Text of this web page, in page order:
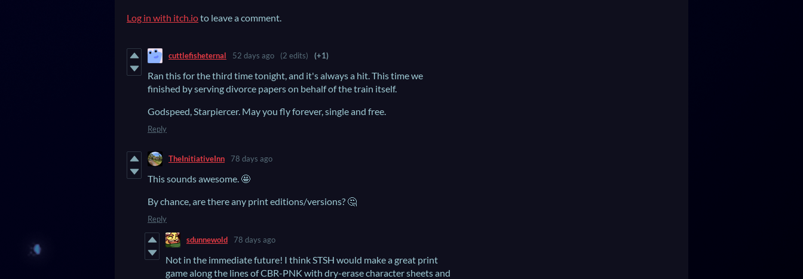
Log in with itch.ioto leave a comment.
cuttlefisheternal 52 days ago (2 edits) (+1)
Ran this for the third time tonight, and it's always a hit. This time we
finished by serving divorce papers on behalf of the train itself.
Godspeed, Starpiercer. May you fly forever, single and free.
Reply
TheInitiativeInn 78 days ago
This sounds awesome. 🤩
By chance, are there any print editions/versions? 🤔
Reply
sdunnewold 78 days ago
Not in the immediate future! I think STSH would make a great print
game along the lines of CBR-PNK with dry-erase character sheets and